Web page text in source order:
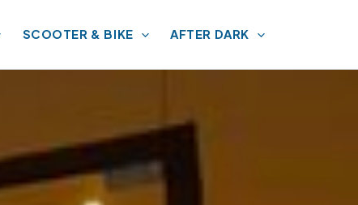
SCOOTER & BIKE AFTER DARK